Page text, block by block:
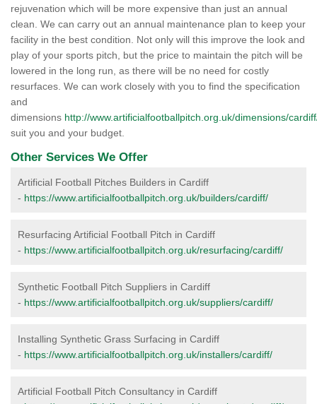
rejuvenation which will be more expensive than just an annual
clean. We can carry out an annual maintenance plan to keep your
facility in the best condition. Not only will this improve the look and
play of your sports pitch, but the price to maintain the pitch will be
lowered in the long run, as there will be no need for costly
resurfaces. We can work closely with you to find the specification
and
dimensions http://www.artificialfootballpitch.org.uk/dimensions/
suit you and your budget.
Other Services We Offer
Artificial Football Pitches Builders in Cardiff
- https://www.artificialfootballpitch.org.uk/builders/cardiff/
Resurfacing Artificial Football Pitch in Cardiff
- https://www.artificialfootballpitch.org.uk/resurfacing/cardiff/
Synthetic Football Pitch Suppliers in Cardiff
- https://www.artificialfootballpitch.org.uk/suppliers/cardiff/
Installing Synthetic Grass Surfacing in Cardiff
- https://www.artificialfootballpitch.org.uk/installers/cardiff/
Artificial Football Pitch Consultancy in Cardiff